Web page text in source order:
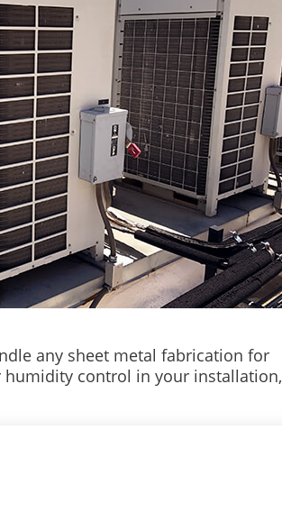
any sheet metal fabrication for
control in your installation,